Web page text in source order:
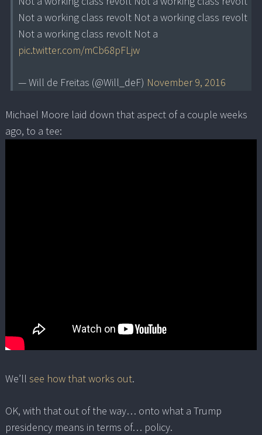
Not a working class revolt Not a working class revolt
Not a working class revolt Not a
pic.twitter.com/mCb68pFLjw
— Will de Freitas (@Will_deF) November 9, 2016
Michael Moore laid down that aspect of a couple weeks
ago, to a tee:
We’ll see how that works out.
OK, with that out of the way… onto what a Trump
presidency means in terms of… policy.